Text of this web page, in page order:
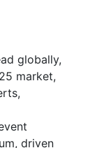
globally,
market,
driven